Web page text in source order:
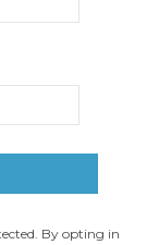
By opting in